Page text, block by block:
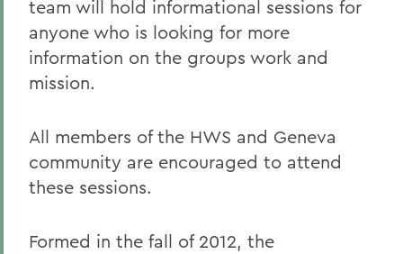
team will hold informational sessions for
anyone who is looking for more
information on the groups work and
mission.
All members of the HWS and Geneva
community are encouraged to attend
these sessions.
Formed in the fall of 2012, the